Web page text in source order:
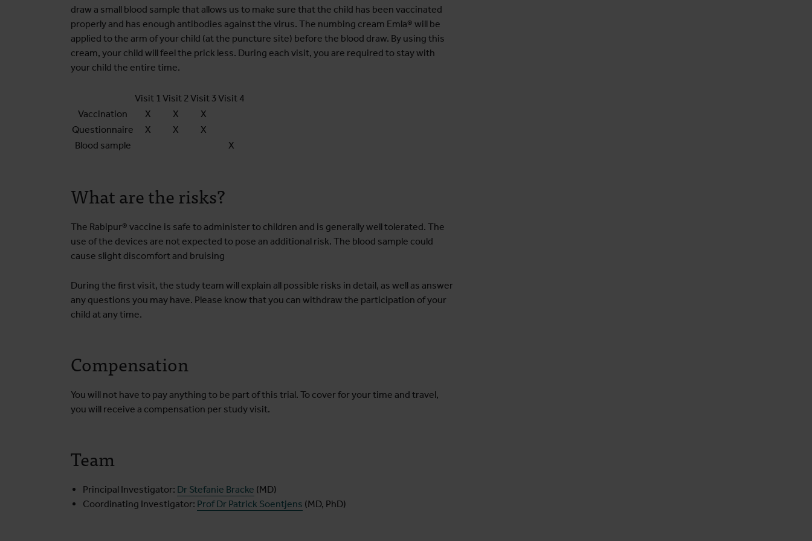
draw a small blood sample that allows us to make sure that the child has been vaccinated
properly and has enough antibodies against the virus. The numbing cream Emla® will be
applied to the arm of your child (at the puncture site) before the blood draw. By using this
cream, your child will feel the prick less. During each visit, you are required to stay with
your child the entire time.
Visit 1 Visit 2Visit 3 Visit 4
Vaccination
X X
X
Questionnaire
X X
X
Blood sample
X
What are the risks?
The Rabipur® vaccine is safe to administer to children and is generally well tolerated. The
use of the devices are not expected to pose an additional risk. The blood sample could
cause slight discomfort and bruising
During the first visit, the study team will explain all possible risks in detail, as well as answer
any questions you may have. Please know that you can withdraw the participation of your
child at any time.
Compensation
You will not have to pay anything to be part of this trial. To cover for your time and travel,
you will receive a compensation per study visit.
Team
Principal Investigator: Dr Stefanie Bracke (MD)
Coordinating Investigator: Prof Dr Patrick Soentjens (MD, PhD)